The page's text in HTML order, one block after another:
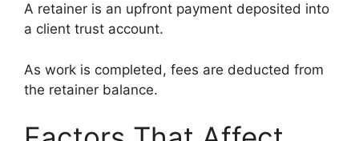
A retainer is an upfront payment deposited into
a client trust account.
As work is completed, fees are deducted from
the retainer balance.